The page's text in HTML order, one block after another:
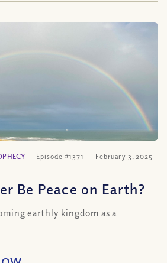
Episode #1371 February 3, 2025
Be Peace on Earth?
earthly kingdom as a